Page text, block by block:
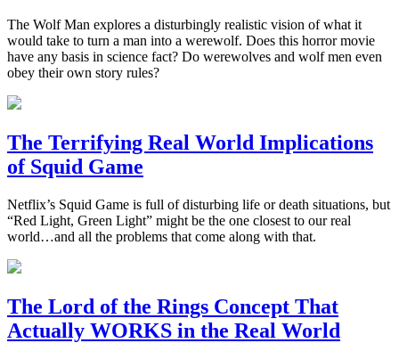
The Wolf Man explores a disturbingly realistic vision of what it
would take to turn a man into a werewolf. Does this horror movie
have any basis in science fact? Do werewolves and wolf men even
obey their own story rules?
The Terrifying Real World Implications
of Squid Game
Netflix’s Squid Game is full of disturbing life or death situations, but
“Red Light, Green Light” might be the one closest to our real
world…and all the problems that come along with that.
The Lord of the Rings Concept That
Actually WORKS in the Real World